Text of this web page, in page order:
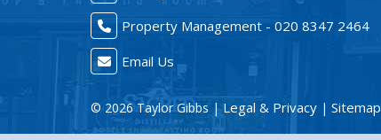
Property Management - 020 8347 2464
Email Us
© 2026 Taylor Gibbs |Legal & Privacy | Sitemap